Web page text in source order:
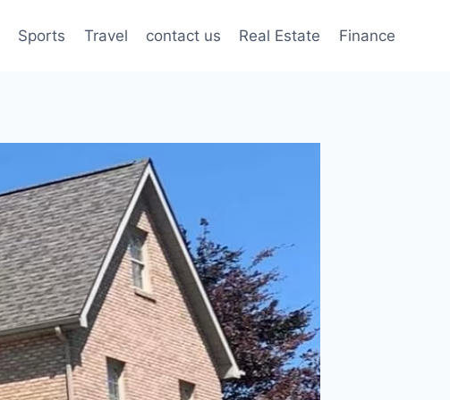
Sports Travel contact us Real Estate Finance